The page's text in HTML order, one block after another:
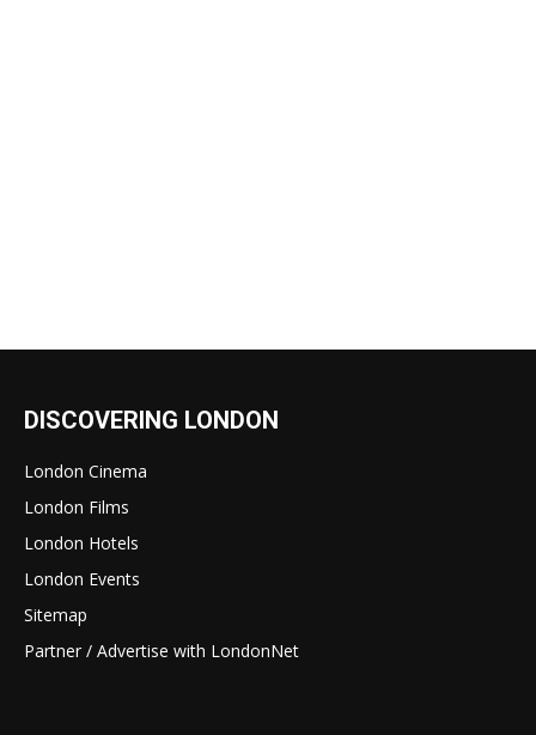
DISCOVERING LONDON
London Cinema
London Films
London Hotels
London Events
Sitemap
Partner / Advertise with LondonNet